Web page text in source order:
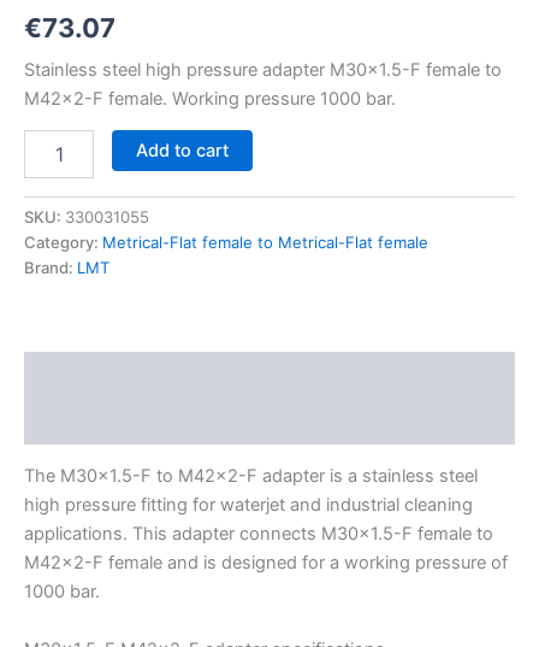
€73.07
Stainless steel high pressure adapter M30x1.5-F female to
M42x2-F female. Working pressure 1000 bar.
Add to cart
SKU: 330031055
Category: Metrical-Flat female to Metrical-Flat female
Brand: LMT
The M30x1.5-F to M42x2-F adapter is a stainless steel
high pressure fitting for waterjet and industrial cleaning
applications. This adapter connects M30x1.5-F female to
M42x2-F female and is designed for a working pressure of
1000 bar.